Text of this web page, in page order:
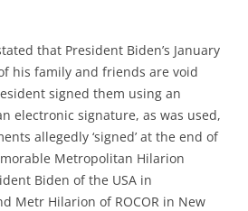
that President Biden’s January
his family and friends are void
signed them using an
electronic signature, as was used,
allegedly ‘signed’ at the end of
Metropolitan Hilarion
Biden of the USA in
Metr Hilarion of ROCOR in New